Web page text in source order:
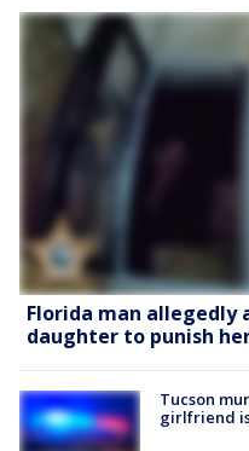
Florida man
daughter to punish
Tucson
girlfriend